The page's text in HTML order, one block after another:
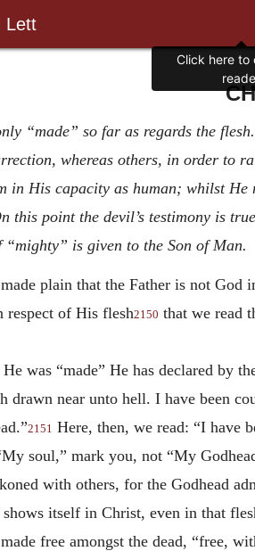
Lett
“made” so far as regards the
whereas others, in order to
in His capacity as human; whilst
this point the devil’s testimony is
is given to the Son of Man.
plain that the Father is not God
of His flesh2150 that we read
He was “made” He has declared
near unto hell. I have been
2151 Here, then, we read: “I have
soul,” mark you, not “My
with others, for the Godhead
itself in Christ, even in that
free amongst the dead, “free,